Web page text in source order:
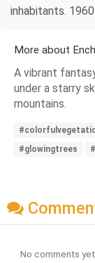
inhabitants.
More about
A vibrant
under a starry
mountains.
#glowingtrees
No comments